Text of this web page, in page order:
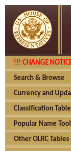
!!! CHANGE
Search & Browse
Currency and
Classification
Popular Name Tool
Other OLRC